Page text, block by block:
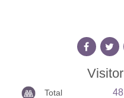
Total